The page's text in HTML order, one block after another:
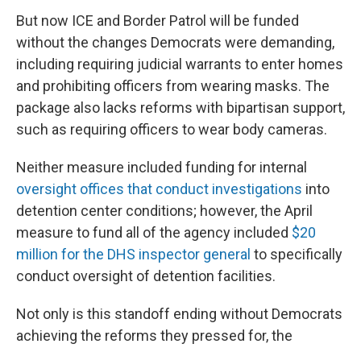
But now ICE and Border Patrol will be funded
without the changes Democrats were demanding,
including requiring judicial warrants to enter homes
and prohibiting officers from wearing masks. The
package also lacks reforms with bipartisan support,
such as requiring officers to wear body cameras.
Neither measure included funding for internal
oversight offices that conduct investigations into
detention center conditions; however, the April
measure to fund all of the agency included $20
million for the DHS inspector general to specifically
conduct oversight of detention facilities.
Not only is this standoff ending without Democrats
achieving the reforms they pressed for, the